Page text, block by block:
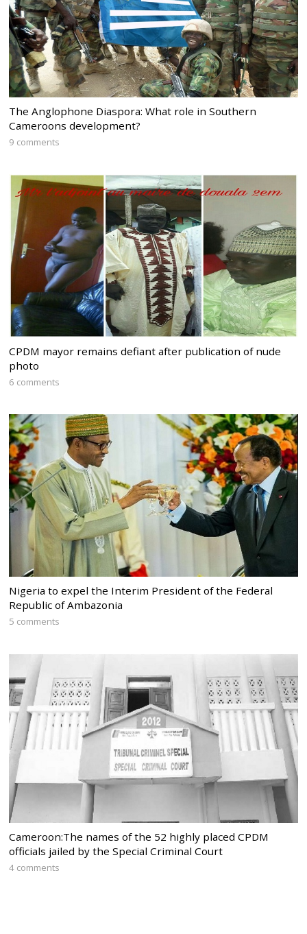
The Anglophone Diaspora: What role in Southern
Cameroons development?
9 comments
CPDM mayor remains defiant after publication of nude
photo
6 comments
Nigeria to expel the Interim President of the Federal
Republic of Ambazonia
5 comments
Cameroon:The names of the 52 highly placed CPDM
officials jailed by the Special Criminal Court
4 comments